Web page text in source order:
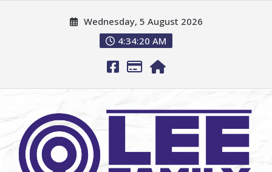
Wednesday, 5 August 2026
4:34:21 AM